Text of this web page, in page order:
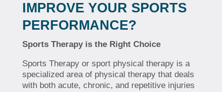
IMPROVE YOUR SPORTS
PERFORMANCE?
Sports Therapy is the Right Choice
Sports Therapy or sport physical therapy is a
specialized area of physical therapy that deals
with both acute, chronic, and repetitive injuries